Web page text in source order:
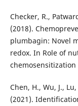
Checker, R.,
(2018).
plumbagin: Novel
redox. In Role of
chemosensitization
Chen, H., Wu, J.,
(2021).